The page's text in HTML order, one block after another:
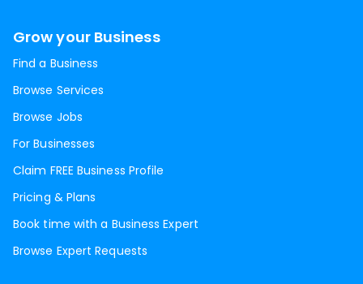
Grow your Business
Find a Business
Browse Services
Browse Jobs
For Businesses
Claim FREE Business Profile
Pricing & Plans
Book time with a Business Expert
Browse Expert Requests